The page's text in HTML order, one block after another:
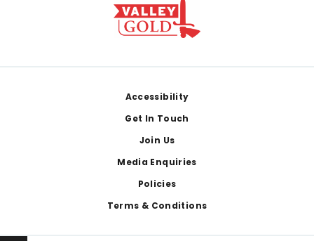
Accessibility
Get In Touch
Join Us
Media Enquiries
Policies
Terms & Conditions